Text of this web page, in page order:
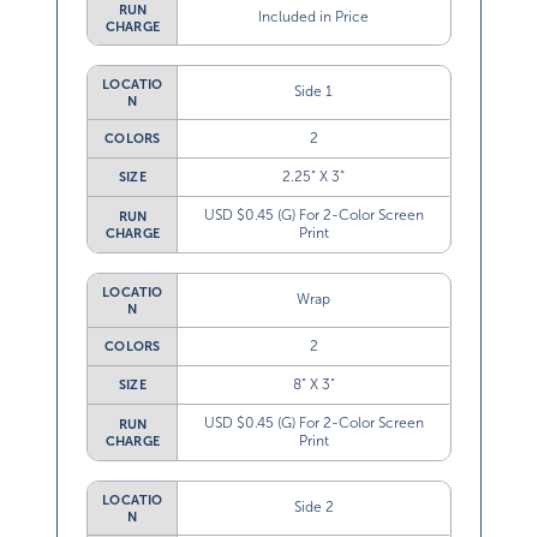
RUN
CHARGE
Included in Price
LOCATIO
N
Side 1
COLORS 2
SIZE 2.25” X 3”
RUN
CHARGE
USD $0.45 (G) For 2-Color Screen
Print
LOCATIO
N
Wrap
COLORS 2
SIZE 8” X 3”
RUN
CHARGE
USD $0.45 (G) For 2-Color Screen
Print
LOCATIO
N
Side 2